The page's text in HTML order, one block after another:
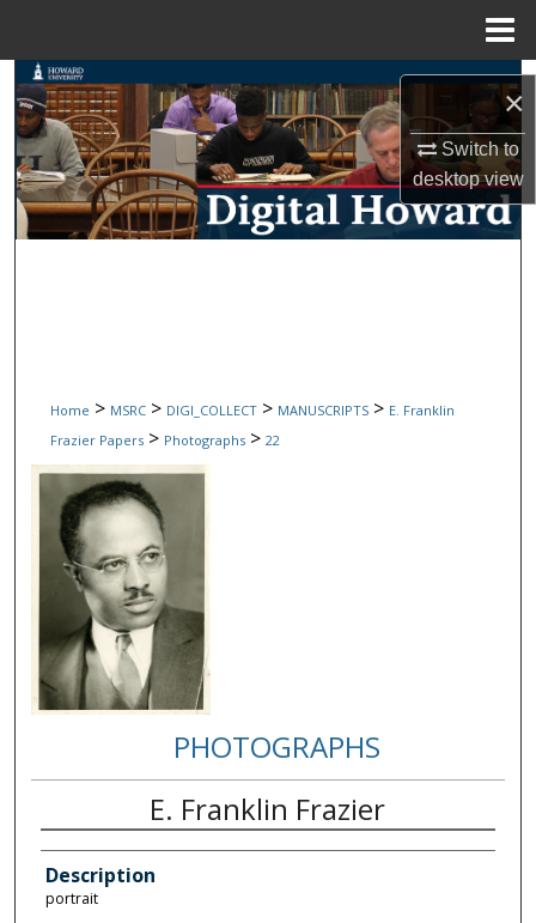
×
Switch to
desktopview
Search
Browse Collections
My Account
Home > MSRC > DIGI_COLLECT > MANUSCRIPTS > E. Franklin
Frazier Papers > Photographs > 22
PHOTOGRAPHS
E. Franklin Frazier
Description
portrait